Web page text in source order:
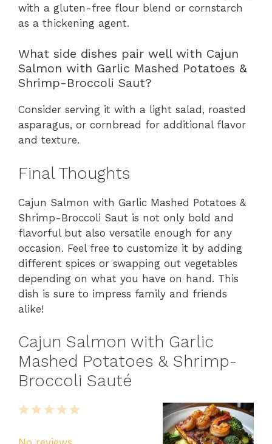
with a gluten-free flour blend or cornstarch
as a thickening agent.
What side dishes pair well with Cajun
Salmon with Garlic Mashed Potatoes &
Shrimp-Broccoli Saut?
Consider serving it with a light salad, roasted
asparagus, or cornbread for additional flavor
and texture.
Final Thoughts
Cajun Salmon with Garlic Mashed Potatoes &
Shrimp-Broccoli Saut is not only bold and
flavorful but also versatile enough for any
occasion. Feel free to customize it by adding
different spices or swapping out vegetables
depending on what you have on hand. This
dish is sure to impress family and friends
alike!
Cajun Salmon with Garlic
Mashed Potatoes & Shrimp-
Broccoli Sauté
5
4
3
2
1